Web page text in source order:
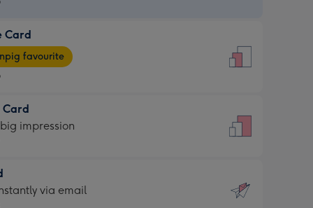
Card
favourite
Card
impression
via email